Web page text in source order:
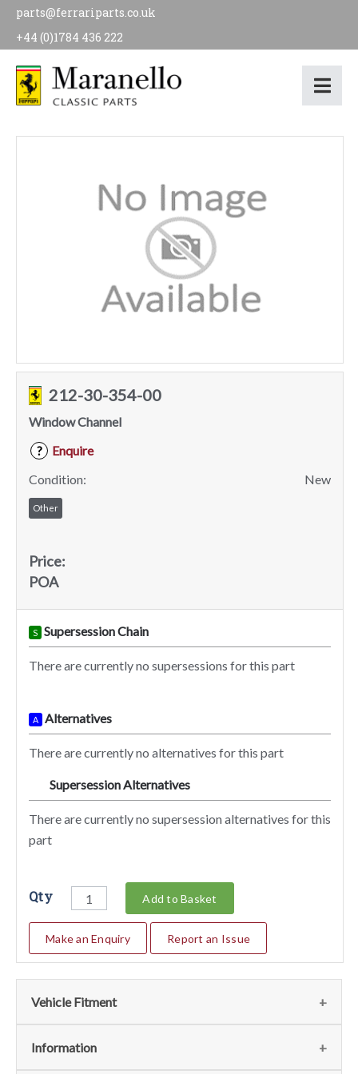
parts@ferrariparts.co.uk
+44 (0)1784 436 222
212-30-354-00
Window Channel
?
Enquire
Condition:
New
Other
Price:
POA
S Supersession Chain
There are currently no supersessions for this part
A Alternatives
There are currently no alternatives for this part
Supersession Alternatives
There are currently no supersession alternatives for this
part
Qty Add to Basket
Make an Enquiry Report an Issue
Vehicle Fitment
We currently do not have any information regarding the
Information